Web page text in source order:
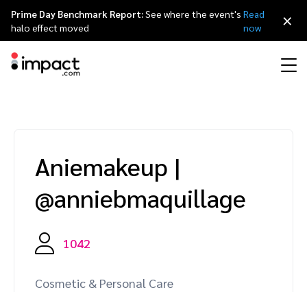
Discover and Recruit
Track
Optimize
Discover, manage, and measure creator partnerships
Influencer marketing
Creator Edit
Referral marketing
Amazon Seller
Affiliates
Influencers and creators
Mobile apps
Content publishers
Agency directory
Technology partners
Technology partners directory
Referral partners
Customer stories
The Partnership Economy
Events
Partnerships Experience (iPX) Event
Why partnerships
Careers
Leadership
Awards
日本語
Italiano
Français
Deutsch
Prime Day Benchmark Report:See where the event's
halo effect moved
Read
now
×
Aniemakeup |
@anniebmaquillage
1042
Cosmetic & Personal Care